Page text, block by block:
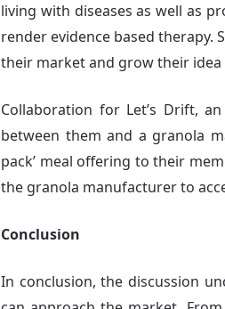
living with diseases as well as
render evidence based therapy.
their market and grow their
Collaboration for Let’s Drift,
between them and a granola
pack’ meal offering to their
the granola manufacturer to
Conclusion
In conclusion, the discussion